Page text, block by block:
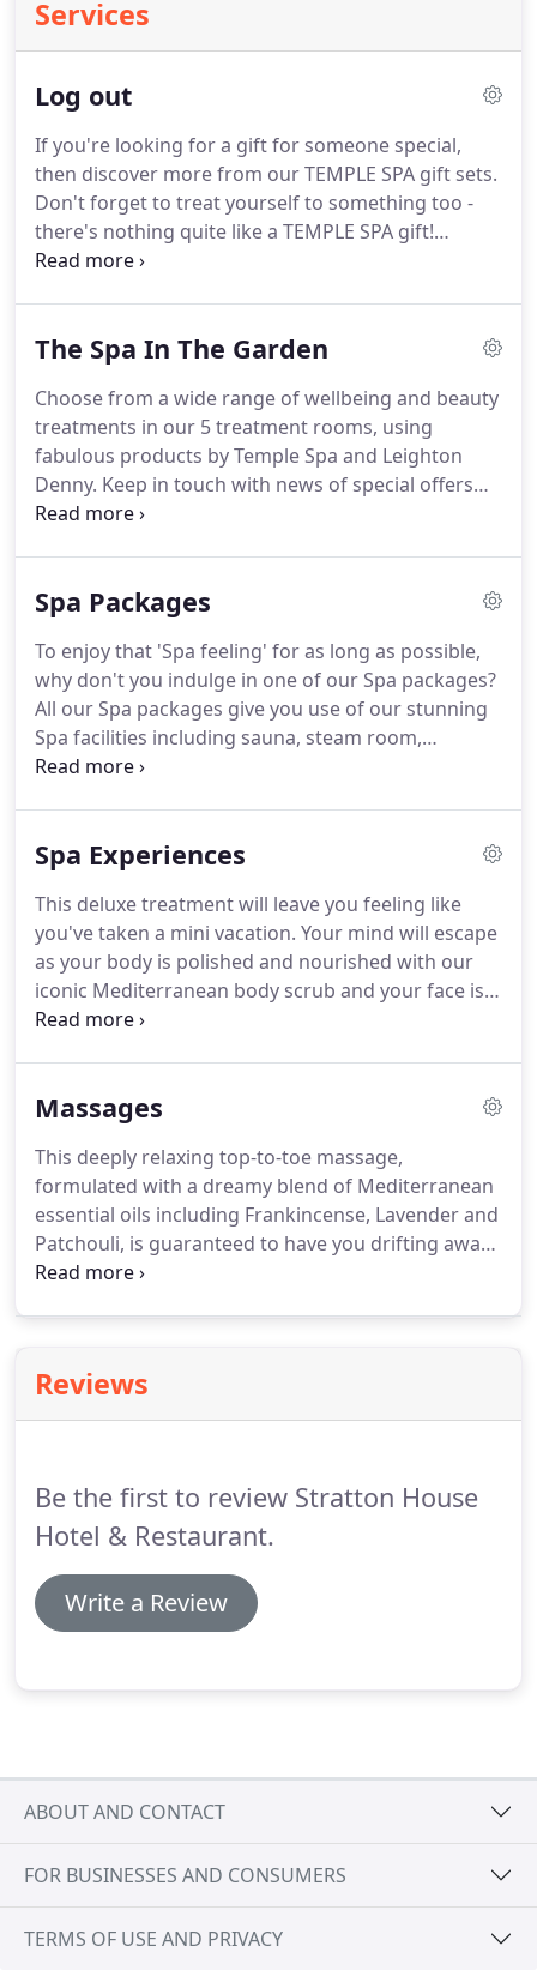
Services
Log out
If you're looking for a gift for someone special,
then discover more from our TEMPLE SPA gift sets.
Don't forget to treat yourself to something too -
there's nothing quite like a TEMPLE SPA gift!
Delivery Information: We currently deliver your
5 working days for delivery.
The Spa In The Garden
Choose from a wide range of wellbeing and beauty
treatments in our 5 treatment rooms, using
fabulous products by Temple Spa and Leighton
Denny. Keep in touch with news of special offers
and discounts by becoming a 'Friend of Stratton
information with respect.
website.We use Mailchimp as our marketing
platform.Learn more about Mailchimp's privacy
practices here.
Spa Packages
To enjoy that 'Spa feeling' for as long as possible,
why don't you indulge in one of our Spa packages?
All our Spa packages give you use of our stunning
Spa facilities including sauna, steam room,
experience showers, and Jacuzzi, as well as plenty
can truly feel you are getting away from it all, for as
Spa Experiences
This deluxe treatment will leave you feeling like
you've taken a mini vacation. Your mind will escape
as your body is polished and nourished with our
iconic Mediterranean body scrub and your face is
indulged with our unique Mediterranean marinade
treatment.First we help you choose the
Then we'll take care of you with a wonderfully
relaxing and restorative full body massage,
followed by an indulgent facial.
Massages
This deeply relaxing top-to-toe massage,
formulated with a dreamy blend of Mediterranean
essential oils including Frankincense, Lavender and
Patchouli, is guaranteed to have you drifting away.
Upgrade your experience to 85 minutes to include
nerves and wind down an active mind; tension and
stress simply melts away.zzzzzzz!An invigorating
Reviews
Be the first to review Stratton House
Hotel & Restaurant.
Write a Review
ABOUT AND CONTACT
FOR BUSINESSES AND CONSUMERS
TERMS OF USE AND PRIVACY